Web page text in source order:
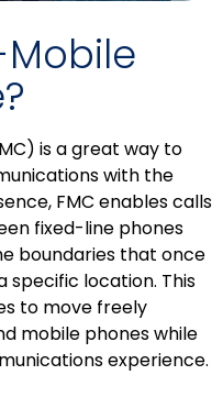
is a great way to
with the
FMC enables calls
fixed-line phones
boundaries that once
location. This
to move freely
mobile phones while
experience.